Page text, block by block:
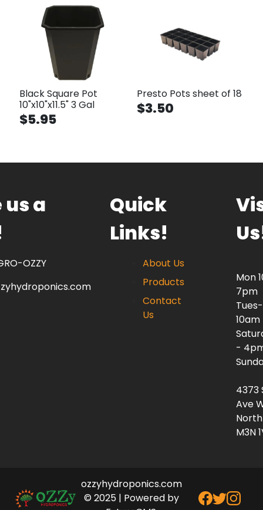
Black Square Pot
10"x10"x11.5" 3 Gal
$5.95
Presto Pots sheet of 18
$3.50
us a
OZZY
Quick
Links!
About Us
Products
Contact
Us
Mon
7pm
-
4373
Ave
M3N
ozzyhydroponics.com
© 2025 | Powered by